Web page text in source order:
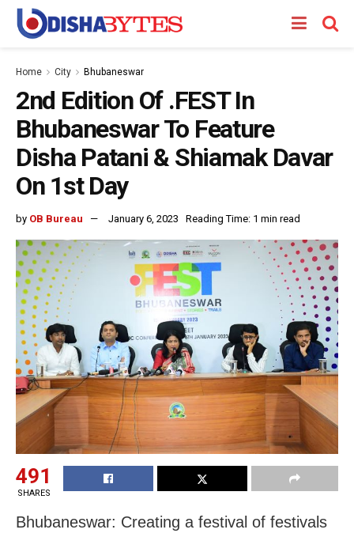
Home City Bhubaneswar
2nd Edition Of .FEST In
Bhubaneswar To Feature
Disha Patani & Shiamak Davar
On 1st Day
by OB Bureau January 6, 2023 Reading Time: 1 min read
491
SHARES
Bhubaneswar: Creating a festival of festivals